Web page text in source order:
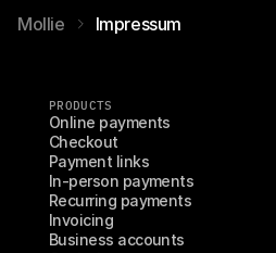
Mollie Impressum
PRODUCTS
Online payments
Checkout
Payment links
In-person payments
Recurring payments
Invoicing
Business accounts